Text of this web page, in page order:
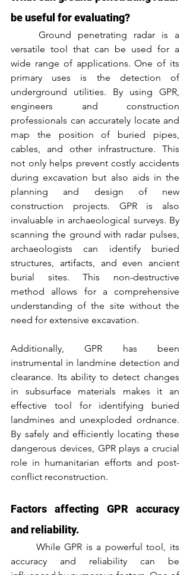
be useful for evaluating?
versatile tool that can be used for a
wide range of applications. One of its
primary uses is the detection of
underground utilities. By using GPR,
engineers and construction
professionals can accurately locate and
map the position of buried pipes,
cables, and other infrastructure. This
not only helps prevent costly accidents
during excavation but also aids in the
planning and design of new
construction projects. GPR is also
invaluable in archaeological surveys. By
scanning the ground with radar pulses,
archaeologists can identify buried
structures, artifacts, and even ancient
burial sites. This non-destructive
method allows for a comprehensive
understanding of the site without the
need for extensive excavation.
Additionally, GPR has been
instrumental in landmine detection and
clearance. Its ability to detect changes
in subsurface materials makes it an
effective tool for identifying buried
landmines and unexploded ordnance.
By safely and efficiently locating these
dangerous devices, GPR plays a crucial
role in humanitarian efforts and post-
conflict reconstruction.
Factors affecting GPR accuracy
and reliability.
accuracy and reliability can be